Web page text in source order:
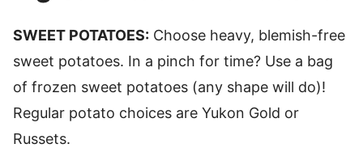
SWEET POTATOES: Choose heavy, blemish-free
sweet potatoes. In a pinch for time? Use a bag
of frozen sweet potatoes (any shape will do)!
Regular potato choices are Yukon Gold or
Russets.